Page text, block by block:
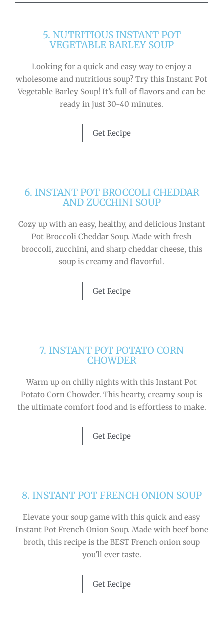
5. NUTRITIOUS INSTANT POT
VEGETABLE BARLEY SOUP
Looking for a quick and easy way to enjoy a
wholesome and nutritious soup? Try this Instant Pot
Vegetable Barley Soup! It’s full of flavors and can be
ready in just 30-40 minutes.
Get Recipe
6. INSTANT POT BROCCOLI CHEDDAR
AND ZUCCHINI SOUP
Cozy up with an easy, healthy, and delicious Instant
Pot Broccoli Cheddar Soup. Made with fresh
broccoli, zucchini, and sharp cheddar cheese, this
soup is creamy and flavorful.
Get Recipe
7. INSTANT POT POTATO CORN
CHOWDER
Warm up on chilly nights with this Instant Pot
Potato Corn Chowder. This hearty, creamy soup is
the ultimate comfort food and is effortless to make.
Get Recipe
8. INSTANT POT FRENCH ONION SOUP
Elevate your soup game with this quick and easy
Instant Pot French Onion Soup. Made with beef bone
broth, this recipe is the BEST French onion soup
you’ll ever taste.
Get Recipe